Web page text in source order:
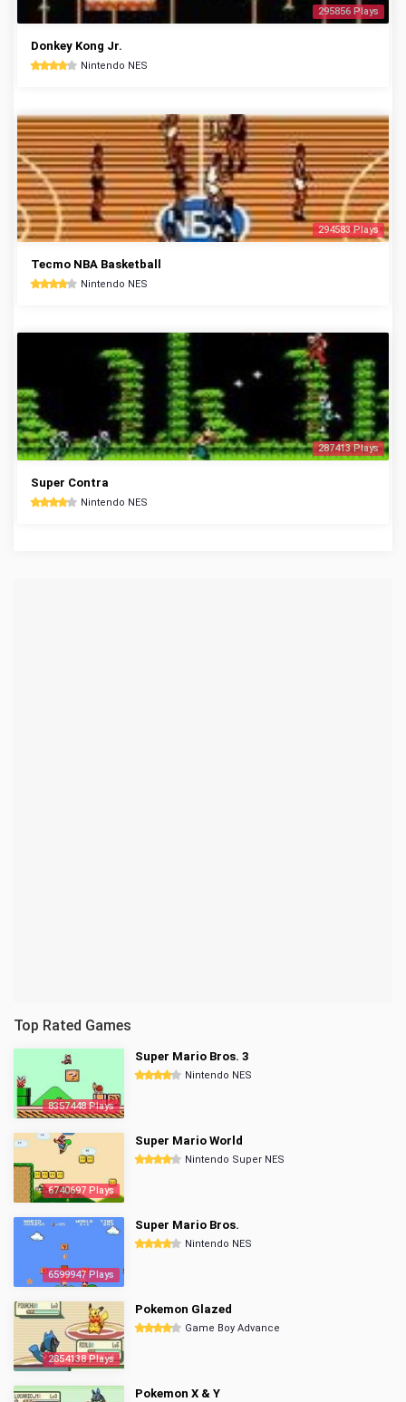
295856 Plays
Donkey Kong Jr.
Nintendo NES
294583 Plays
Tecmo NBA Basketball
Nintendo NES
287413 Plays
Super Contra
Nintendo NES
Top Rated Games
8357448 Plays
Super Mario Bros. 3
Nintendo NES
6740697 Plays
Super Mario World
Nintendo Super NES
6599947 Plays
Super Mario Bros.
Nintendo NES
2854138 Plays
Pokemon Glazed
Game Boy Advance
Pokemon X & Y